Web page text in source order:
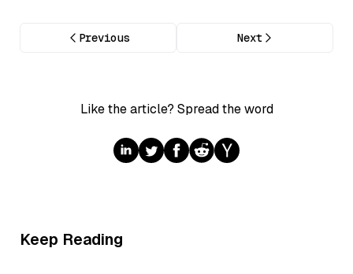
Previous Next
Like the article? Spread the word
Keep Reading